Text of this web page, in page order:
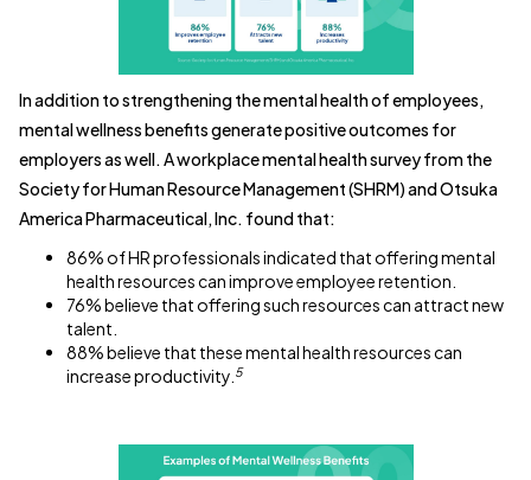
In addition to strengthening the mental health of employees,
mental wellness benefits generate positive outcomes for
employers as well. A workplace mental health survey from the
Society for Human Resource Management (SHRM) and Otsuka
America Pharmaceutical, Inc. found that:
86% of HR professionals indicated that offering mental
health resources can improve employee retention.
76% believe that offering such resources can attract new
talent.
88% believe that these mental health resources can
increase productivity. 5